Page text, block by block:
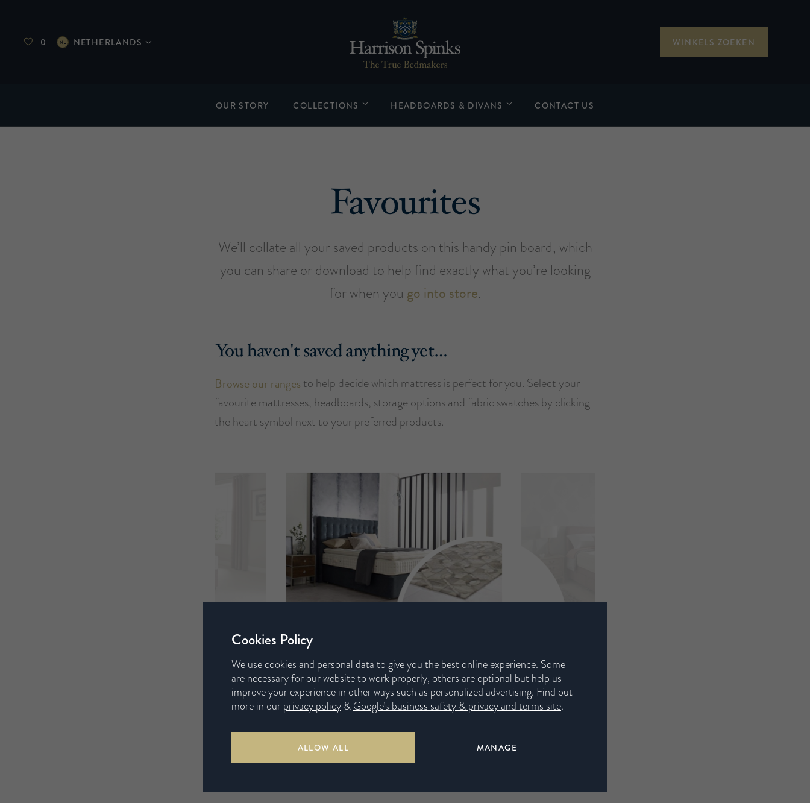
0 NETHERLANDS WINKELS ZOEKEN
OUR STORY COLLECTIONS HEADBOARDS & DIVANS CONTACT US
Favourites
We’ll collate all your saved products on this handy pin board, which
you can share or download to help find exactly what you’re looking
for when you go into store.
You haven't saved anything yet…
Browse our ranges to help decide which mattress is perfect for you. Select your
favourite mattresses, headboards, storage options and fabric swatches by clicking
the heart symbol next to your preferred products.
Cookies Policy
We use cookies and personal data to give you the best online experience. Some
are necessary for our website to work properly, others are optional but help us
improve your experience in other ways such as personalized advertising. Find out
more in ourprivacy policy&Google’s business safety & privacy and terms site.
ALLOW ALL MANAGE